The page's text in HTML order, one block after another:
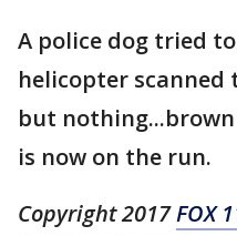
A police dog tried
helicopter scanned
but
is now on the run.
Copyright 2017FOX